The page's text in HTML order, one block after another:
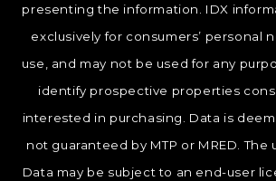
presenting the information. IDX
exclusively for consumers’ personal
use, and may not be used for any
identify prospective properties
interested in purchasing. Data is
not guaranteed by MTP or MRED. The
Data may be subject to an end-user